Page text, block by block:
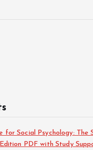
for Social Psychology: The
PDF with Study